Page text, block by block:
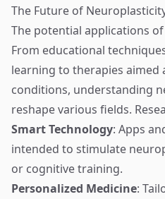
The Future of
The potential applications
From educational
learning to therapies
conditions, understanding
reshape various fields.
Smart Technology: Apps
intended to stimulate
or cognitive training.
Personalized Medicine: